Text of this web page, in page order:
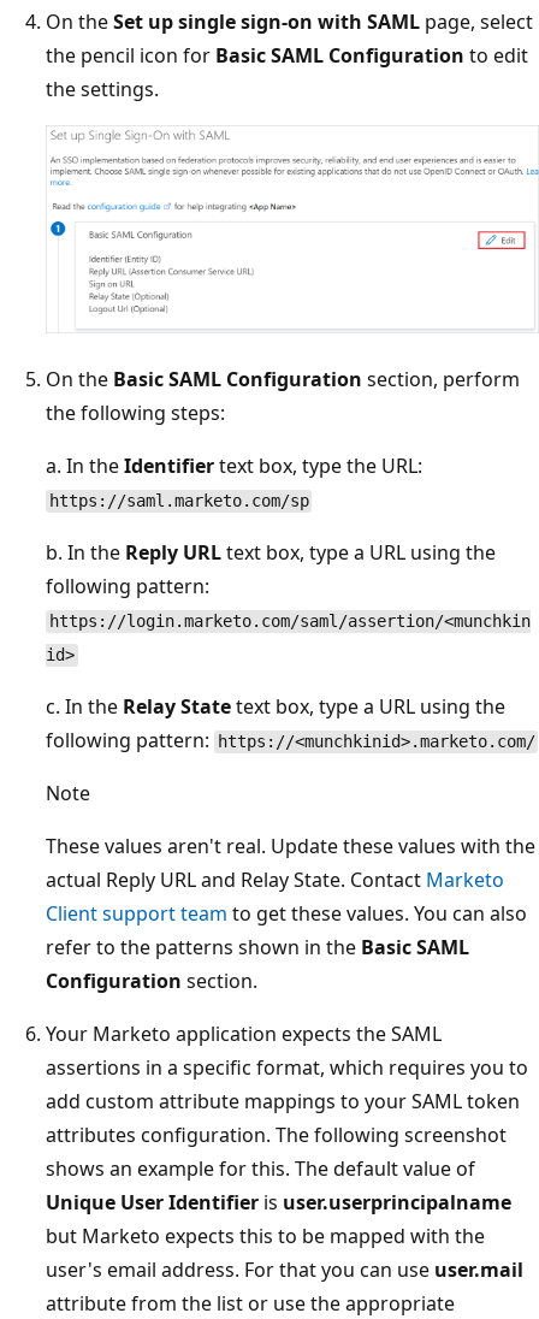
On theSet up single sign-on with SAML page, select
the pencil icon for Basic SAML Configuration to edit
the settings.
On the Basic SAML Configuration section, perform
the following steps:
a. In theIdentifiertext box, type the URL:
https://saml.marketo.com/sp
b. In the Reply URLtext box, type a URL using the
following pattern:
https://login.marketo.com/saml/assertion/<munchkin
id>
c. In the Relay Statetext box, type a URL using the
following pattern:
https://<munchkinid>.marketo.com/
Note
These values aren't real. Update these values with the
actual Reply URL and Relay State. Contact Marketo
Client support team to get these values. You can also
refer to the patterns shown in the Basic SAML
Configuration section.
Your Marketo application expects the SAML
assertions in a specific format, which requires you to
add custom attribute mappings to your SAML token
attributes configuration. The following screenshot
shows an example for this. The default value of
Unique User Identifier is user.userprincipalname
but Marketo expects this to be mapped with the
user's email address. For that you can use user.mail
attribute from the list or use the appropriate